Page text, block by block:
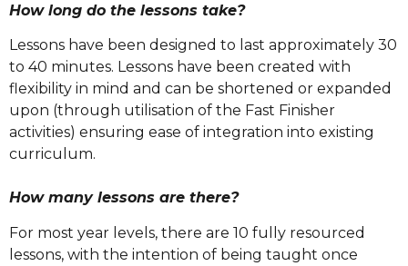
How long do the lessons take?
Lessons have been designed to last approximately 30
to 40 minutes. Lessons have been created with
flexibility in mind and can be shortened or expanded
upon (through utilisation of the Fast Finisher
activities) ensuring ease of integration into existing
curriculum.
How many lessons are there?
For most year levels, there are 10 fully resourced
lessons, with the intention of being taught once